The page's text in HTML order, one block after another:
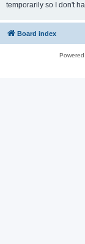
temporarily so I don't
Board index